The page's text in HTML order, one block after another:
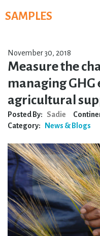
toSAMPLES
November 30, 2018
Measure the
managing GHG
agricultural
Posted By: Sadie
Category:
News & Blogs